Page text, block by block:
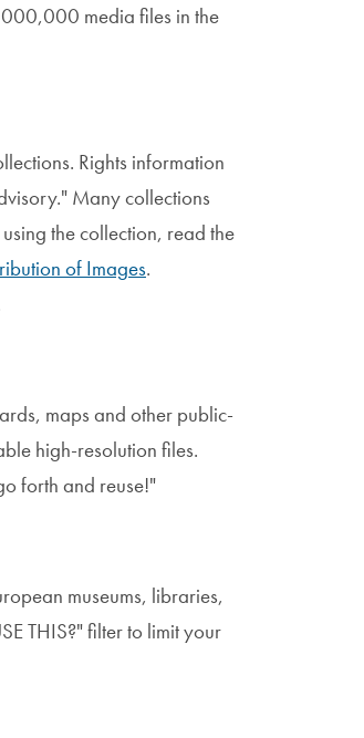
media files in the
Rights information
Many collections
the collection, read the
of Images.
maps and other public-
high-resolution files.
forth and reuse!"
museums, libraries,
THIS?" filter to limit your